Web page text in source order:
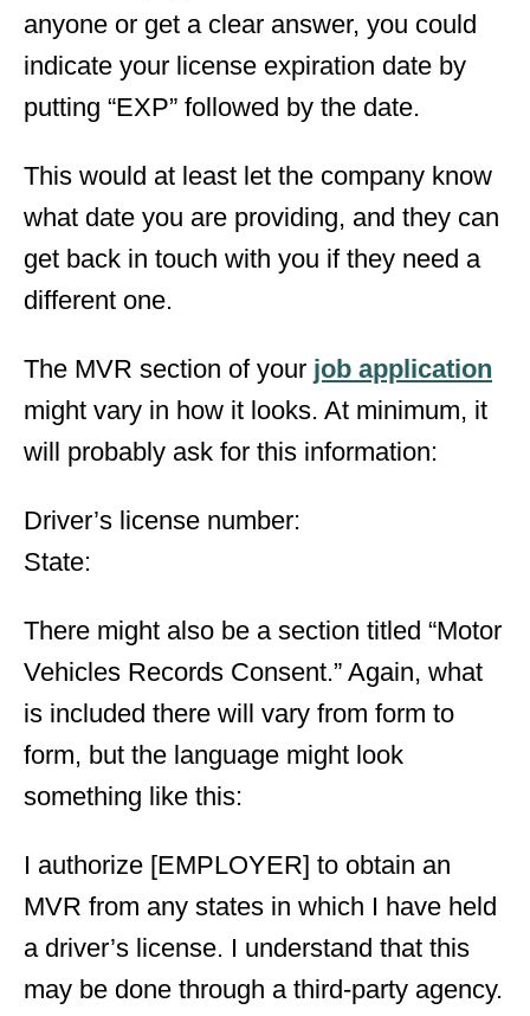
anyone or get a clear answer, you could
indicate your license expiration date by
putting “EXP” followed by the date.
This would at least let the company know
what date you are providing, and they can
get back in touch with you if they need a
different one.
The MVR section of your job application
might vary in how it looks. At minimum, it
will probably ask for this information:
Driver’s license number:
State:
There might also be a section titled “Motor
Vehicles Records Consent.” Again, what
is included there will vary from form to
form, but the language might look
something like this:
I authorize [EMPLOYER] to obtain an
MVR from any states in which I have held
a driver’s license. I understand that this
may be done through a third-party agency.